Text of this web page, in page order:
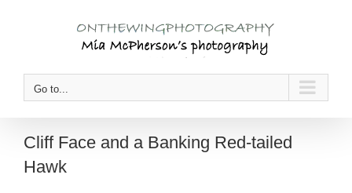
Go to...
Cliff Face and a Banking Red-tailed
Hawk